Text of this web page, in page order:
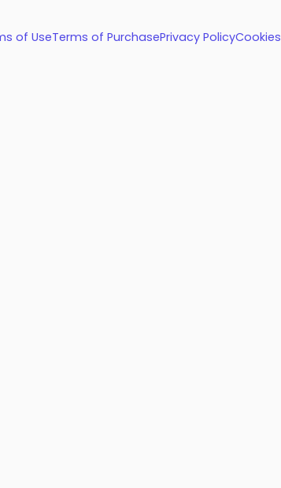
of UseTerms of PurchasePrivacy PolicyCookies